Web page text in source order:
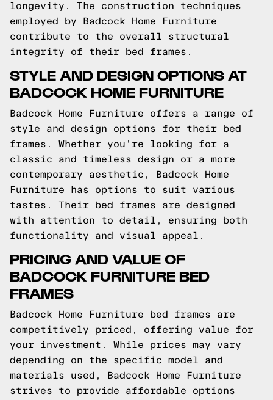
longevity. The construction techniques
employed by Badcock Home Furniture
contribute to the overall structural
integrity of their bed frames.
STYLE AND DESIGN OPTIONS AT
BADCOCK HOME FURNITURE
Badcock Home Furniture offers a range of
style and design options for their bed
frames. Whether you're looking for a
classic and timeless design or a more
contemporary aesthetic, Badcock Home
Furniture has options to suit various
tastes. Their bed frames are designed
with attention to detail, ensuring both
functionality and visual appeal.
PRICING AND VALUE OF
BADCOCK FURNITURE BED
FRAMES
Badcock Home Furniture bed frames are
competitively priced, offering value for
your investment. While prices may vary
depending on the specific model and
materials used, Badcock Home Furniture
strives to provide affordable options